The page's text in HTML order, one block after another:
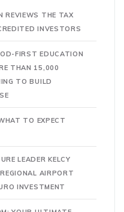
REVIEWS THE TAX
INVESTORS
FIRST EDUCATION
THAN 15,000
TO BUILD
TO EXPECT
LEADER KELCY
AIRPORT
INVESTMENT